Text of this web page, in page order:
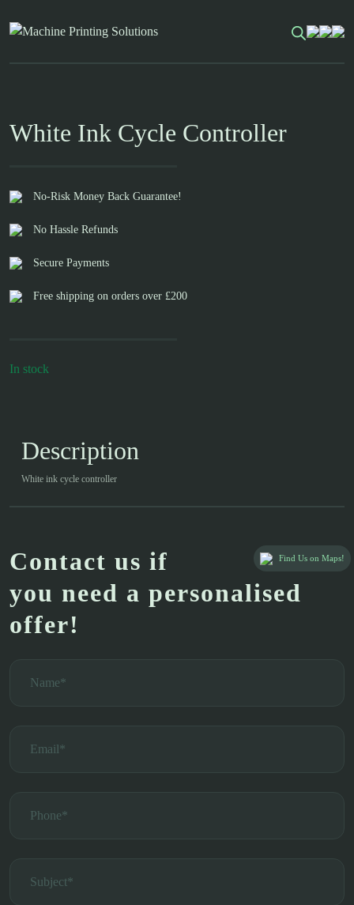
to
White Ink Cycle Controller
No-Risk Money Back Guarantee!
No Hassle Refunds
Secure Payments
Free shipping on orders over £200
In stock
Description
White ink cycle controller
Find Us on Maps!
Contact us if
you need a personalised
offer!